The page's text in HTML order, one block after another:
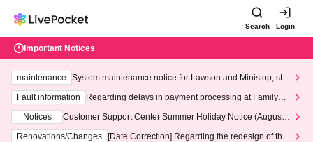
Search Login
Important Notices
maintenance
System maintenance notice for Lawson and Ministop, star
ting at 3:00 AM on Wednesday (Wed)
Fault information
Regarding delays in payment processing at FamilyMa
Notices
Customer Support Center Summer Holiday Notice (August 1
3th - August 14th, 2026)
Renovations/Changes
[Date Correction] Regarding the redesign of the